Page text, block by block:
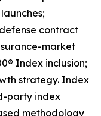
contract
market
Index inclusion;
strategy. Index
party index
methodology